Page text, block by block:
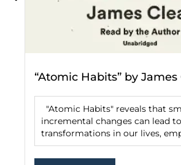
“Atomic Habits” by James
"Atomic Habits" reveals that
incremental changes can lead
transformations in our lives,